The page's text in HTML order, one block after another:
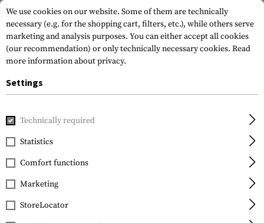
Home Gun Accessories Handstops
Magpul
XTM Hand Stop Kit
We use cookies on our website. Some of them are technically
necessary (e.g. for the shopping cart, filters, etc.), while others serve
marketing and analysis purposes. You can either accept all cookies
(our recommendation) or only technically necessary cookies. Read
more information about privacy.
Settings
Technically required
Statistics
Comfort functions
Marketing
StoreLocator